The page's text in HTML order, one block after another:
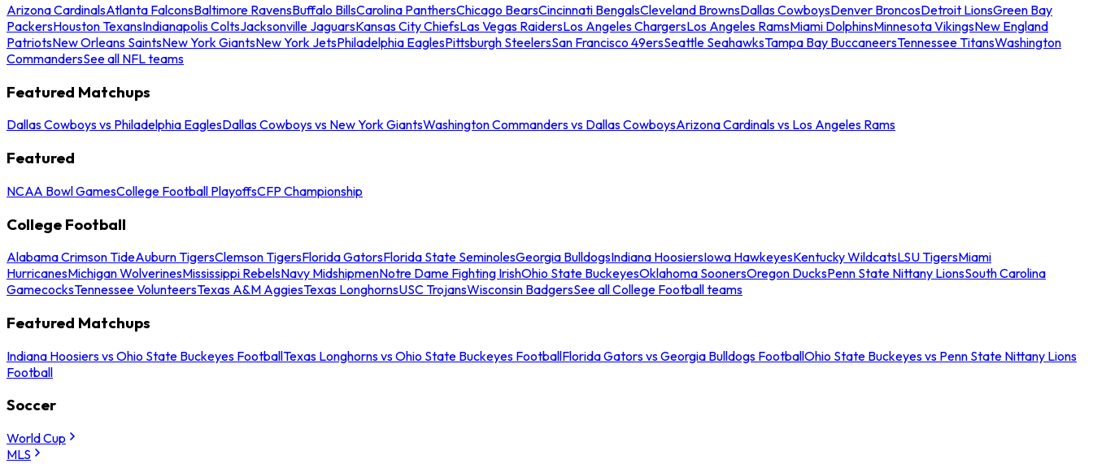
Arizona CardinalsAtlanta FalconsBaltimore RavensBuffalo BillsCarolina PanthersChicago BearsCincinnati BengalsCleveland BrownsDallas CowboysDenver BroncosDetroit LionsGreen Bay
PackersHouston TexansIndianapolis ColtsJacksonville JaguarsKansas City ChiefsLas Vegas RaidersLos Angeles ChargersLos Angeles RamsMiami DolphinsMinnesota VikingsNew England
PatriotsNew Orleans SaintsNew York GiantsNew York JetsPhiladelphia EaglesPittsburgh SteelersSan Francisco 49ersSeattle SeahawksTampa Bay BuccaneersTennessee TitansWashington
CommandersSee all NFL teams
Featured Matchups
Dallas Cowboys vs Philadelphia EaglesDallas Cowboys vs New York GiantsWashington Commanders vs Dallas CowboysArizona Cardinals vs Los Angeles Rams
Featured
NCAA Bowl GamesCollege Football PlayoffsCFP Championship
College Football
Alabama Crimson TideAuburn TigersClemson TigersFlorida GatorsFlorida State SeminolesGeorgia BulldogsIndiana HoosiersIowa HawkeyesKentucky WildcatsLSU TigersMiami
HurricanesMichigan WolverinesMississippi RebelsNavy MidshipmenNotre Dame Fighting IrishOhio State BuckeyesOklahoma SoonersOregon DucksPenn State Nittany LionsSouth Carolina
GamecocksTennessee VolunteersTexas A&M AggiesTexas LonghornsUSC TrojansWisconsin BadgersSee all College Football teams
Featured Matchups
Indiana Hoosiers vs Ohio State Buckeyes FootballTexas Longhorns vs Ohio State Buckeyes FootballFlorida Gators vs Georgia Bulldogs FootballOhio State Buckeyes vs Penn State Nittany Lions
Football
Soccer
World Cup
MLS